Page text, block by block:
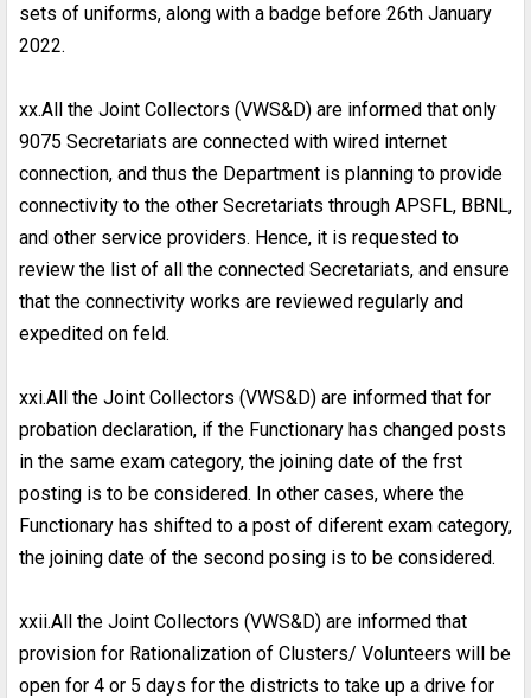
sets of uniforms, along with a badge before 26th January
2022.
xx.All the Joint Collectors (VWS&D) are informed that only
9075 Secretariats are connected with wired internet
connection, and thus the Department is planning to provide
connectivity to the other Secretariats through APSFL, BBNL,
and other service providers. Hence, it is requested to
review the list of all the connected Secretariats, and ensure
that the connectivity works are reviewed regularly and
expedited on feld.
xxi.All the Joint Collectors (VWS&D) are informed that for
probation declaration, if the Functionary has changed posts
in the same exam category, the joining date of the frst
posting is to be considered. In other cases, where the
Functionary has shifted to a post of diferent exam category,
the joining date of the second posing is to be considered.
xxii.All the Joint Collectors (VWS&D) are informed that
provision for Rationalization of Clusters/ Volunteers will be
open for 4 or 5 days for the districts to take up a drive for